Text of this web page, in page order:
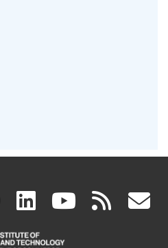
facebook
(link
is
linkedin
(link
is
(link rss